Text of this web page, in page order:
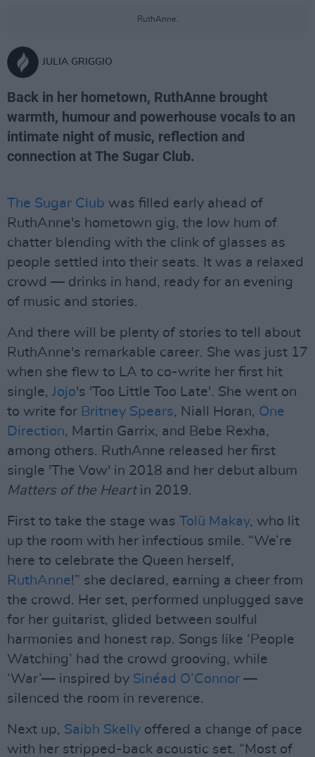
RuthAnne.
JULIA GRIGGIO
Back in her hometown, RuthAnne brought
warmth, humour and powerhouse vocals to an
intimate night of music, reflection and
connection at The Sugar Club.
The Sugar Club was filled early ahead of
RuthAnne's hometown gig, the low hum of
chatter blending with the clink of glasses as
people settled into their seats. It was a relaxed
crowd — drinks in hand, ready for an evening
of music and stories.
And there will be plenty of stories to tell about
RuthAnne's remarkable career. She was just 17
when she flew to LA to co-write her first hit
single, Jojo's 'Too Little Too Late'. She went on
to write for Britney Spears, Niall Horan, One
Direction, Martin Garrix, and Bebe Rexha,
among others. RuthAnne released her first
single 'The Vow' in 2018 and her debut album
Matters of the Heart in 2019.
First to take the stage was Tolü Makay, who lit
up the room with her infectious smile. “We’re
here to celebrate the Queen herself,
RuthAnne!” she declared, earning a cheer from
the crowd. Her set, performed unplugged save
for her guitarist, glided between soulful
harmonies and honest rap. Songs like ‘People
Watching’ had the crowd grooving, while
‘War’— inspired by Sinéad O’Connor —
silenced the room in reverence.
Next up, Saibh Skelly offered a change of pace
with her stripped-back acoustic set. “Most of